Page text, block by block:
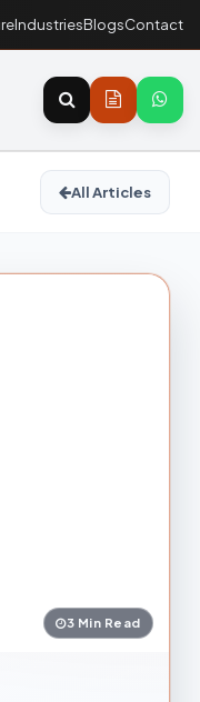
IndustriesBlogsContact
All Articles
3 Min Read